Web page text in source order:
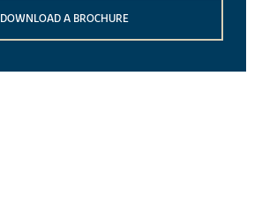
DOWNLOAD A BROCHURE